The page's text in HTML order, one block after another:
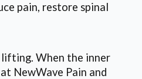
pain, restore spinal
lifting. When the inner
NewWave Pain and